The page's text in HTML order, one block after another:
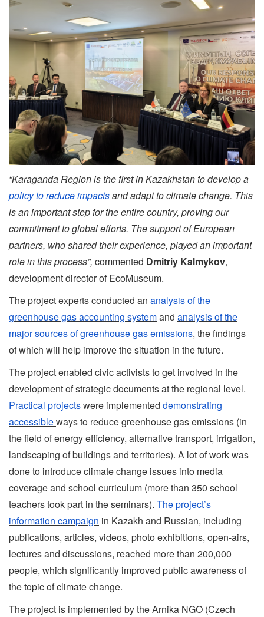
“Karaganda Region is the first in Kazakhstan to develop a
policy to reduce impactsand adapt to climate change. This
is an important step for the entire country, proving our
commitment to global efforts. The support of European
partners, who shared their experience, played an important
role in this process”, commented Dmitriy Kalmykov,
development director of EcoMuseum.
The project experts conducted an analysis of the
greenhouse gas accounting systemand analysis of the
major sources of greenhouse gas emissions, the findings
of which will help improve the situation in the future.
The project enabled civic activists to get involved in the
development of strategic documents at the regional level.
Practical projectswere implemented demonstrating
accessibleways to reduce greenhouse gas emissions (in
the field of energy efficiency, alternative transport, irrigation,
landscaping of buildings and territories). A lot of work was
done to introduce climate change issues into media
coverage and school curriculum (more than 350 school
teachers took part in the seminars). The project’s
information campaign in Kazakh and Russian, including
publications, articles, videos, photo exhibitions, open-airs,
lectures and discussions, reached more than 200,000
people, which significantly improved public awareness of
the topic of climate change.
The project is implemented by the Arnika NGO (Czech